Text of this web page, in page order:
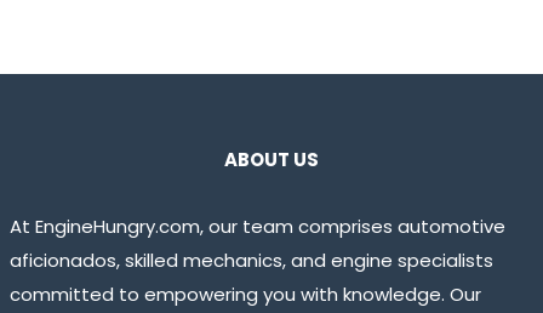
ABOUT US
At EngineHungry.com, our team comprises automotive
aficionados, skilled mechanics, and engine specialists
committed to empowering you with knowledge. Our